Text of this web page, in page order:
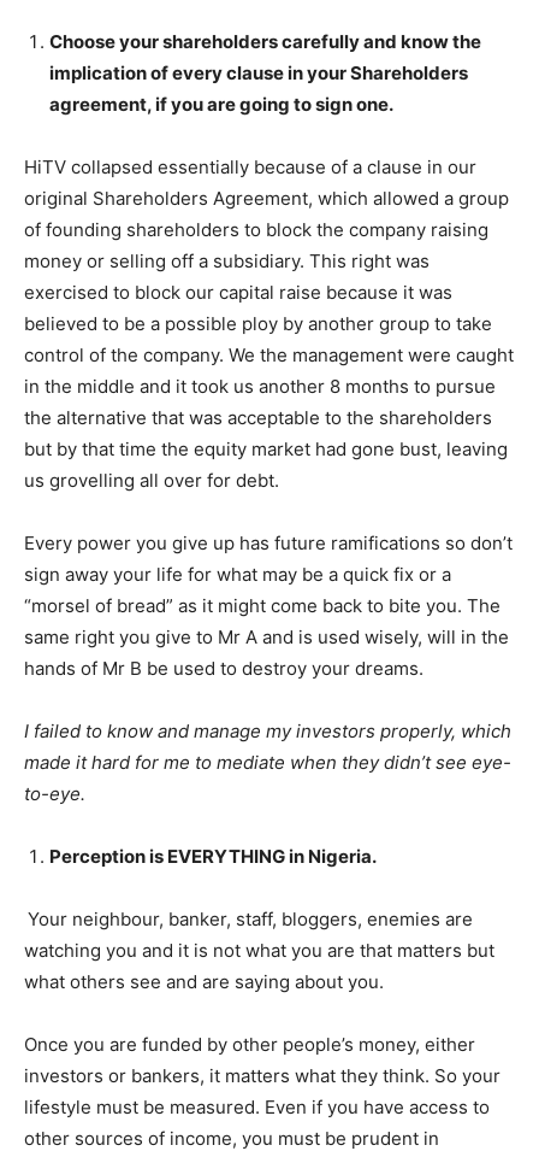
Choose your shareholders carefully and know the
implication of every clause in your Shareholders
agreement, if you are going to sign one.
HiTV collapsed essentially because of a clause in our
original Shareholders Agreement, which allowed a group
of founding shareholders to block the company raising
money or selling off a subsidiary. This right was
exercised to block our capital raise because it was
believed to be a possible ploy by another group to take
control of the company. We the management were caught
in the middle and it took us another 8 months to pursue
the alternative that was acceptable to the shareholders
but by that time the equity market had gone bust, leaving
us grovelling all over for debt.
Every power you give up has future ramifications so don’t
sign away your life for what may be a quick fix or a
“morsel of bread” as it might come back to bite you. The
same right you give to Mr A and is used wisely, will in the
hands of Mr B be used to destroy your dreams.
I failed to know and manage my investors properly, which
made it hard for me to mediate when they didn’t see eye-
to-eye.
Perception is EVERYTHING in Nigeria.
Your neighbour, banker, staff, bloggers, enemies are
watching you and it is not what you are that matters but
what others see and are saying about you.
Once you are funded by other people’s money, either
investors or bankers, it matters what they think. So your
lifestyle must be measured. Even if you have access to
other sources of income, you must be prudent in